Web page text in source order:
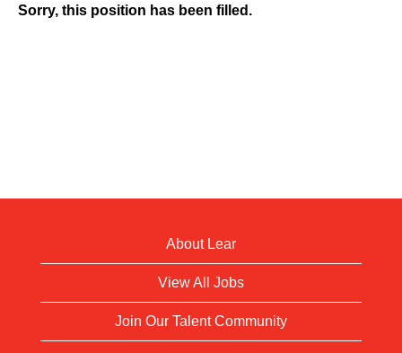
Sorry, this position has been filled.
About Lear
View All Jobs
Join Our Talent Community